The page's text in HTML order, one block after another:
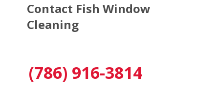
Contact Fish Window
Cleaning
(786) 916-3814